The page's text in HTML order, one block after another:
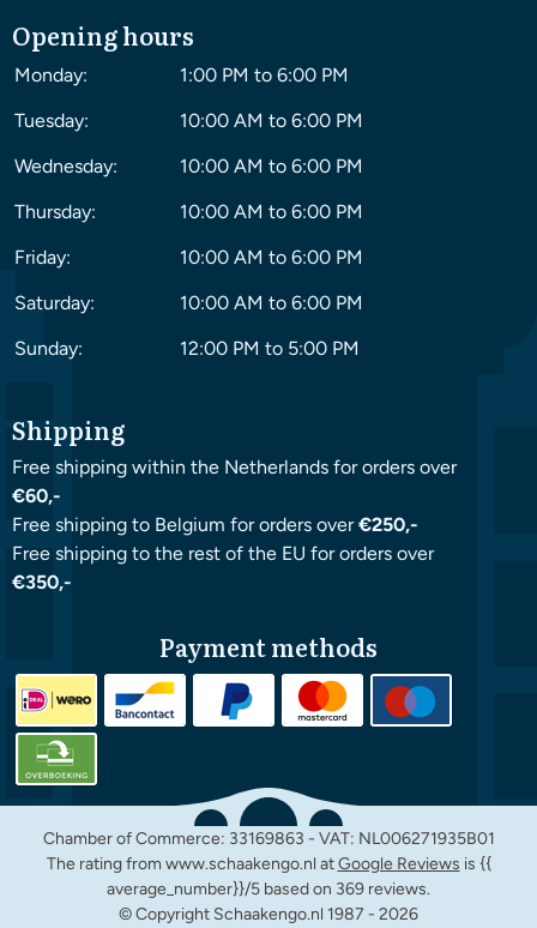
Opening hours
Monday:
1:00 PM to 6:00 PM
Tuesday:
10:00 AM to 6:00 PM
Wednesday:
10:00 AM to 6:00 PM
Thursday:
10:00 AM to 6:00 PM
Friday:
10:00 AM to 6:00 PM
Saturday:
10:00 AM to 6:00 PM
Sunday:
12:00 PM to 5:00 PM
Shipping
Free shipping within the Netherlands for orders over
€60,-
Free shipping to Belgium for orders over€250,-
Free shipping to the rest of the EU for orders over
€350,-
Payment methods
Chamber of Commerce: 33169863 - VAT: NL006271935B01
The rating from www.schaakengo.nl atGoogle Reviews is {{
average_number}}/5 based on 369 reviews.
© Copyright Schaakengo.nl 1987 - 2026